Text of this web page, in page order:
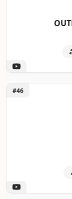
Unlock Gacha
#46